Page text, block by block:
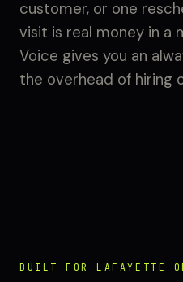
customer, or one
visit is real money in a
Voice gives you an
the overhead of hiring
BUILT FOR LAFAYETTE